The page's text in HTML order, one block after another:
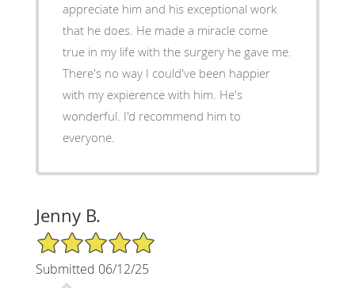
appreciate him and his exceptional work
that he does. He made a miracle come
true in my life with the surgery he gave me.
There's no way I could've been happier
with my expierence with him. He's
wonderful. I'd recommend him to
everyone.
Jenny B.
5/5 Star Rating
Submitted 06/12/25